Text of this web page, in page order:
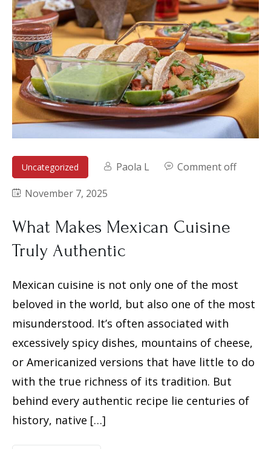
Uncategorized Paola L
Comment off
November 7, 2025
What Makes Mexican Cuisine
Truly Authentic
Mexican cuisine is not only one of the most
beloved in the world, but also one of the most
misunderstood. It’s often associated with
excessively spicy dishes, mountains of cheese,
or Americanized versions that have little to do
with the true richness of its tradition. But
behind every authentic recipe lie centuries of
history, native […]